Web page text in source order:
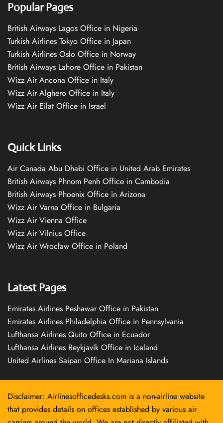
Popular Pages
British Airways Lagos Office in Nigeria
Turkish Airlines Tokyo Office in Japan
Turkish Airlines Oslo Office in Norway
British Airways Lahore Office in Pakistan
Wizz Air Ancona Office in Italy
Wizz Air Alghero Office in Italy
Wizz Air Eilat Office in Israel
Quick Links
Air Canada Abu Dhabi Office in United Arab Emirates
British Airways Phnom Penh Office in Cambodia
British Airways Phoenix Office in Arizona
Wizz Air Varna Office in Bulgaria
Wizz Air Vienna Office
Wizz Air Vilnius Office
Wizz Air Wrocław Office in Poland
Latest Pages
Emirates Airlines Peshawar Office in Pakistan
Emirates Airlines Philadelphia Office in Pennsylvania
Lufthansa Airlines Quito Office in Ecuador
Lufthansa Airlines Reykjavík Office in Iceland
United Airlines Saipan Office In Mariana Islands
Disclaimer: Airlinesofficedesks.com is a non-airline website
that provides details on offices established by various air